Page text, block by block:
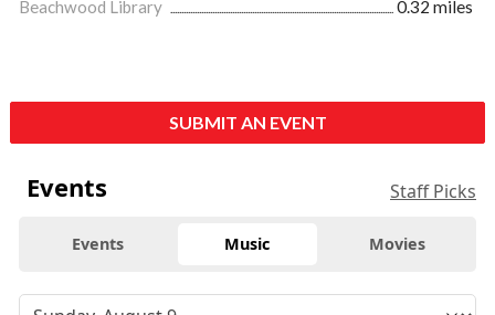
Beachwood Library
0.32 miles
SUBMIT AN EVENT
Events Staff Picks
Events Music Movies